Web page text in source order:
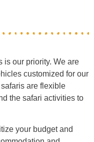
is our priority. We are
customized for our
are flexible
the safari activities to
your budget and